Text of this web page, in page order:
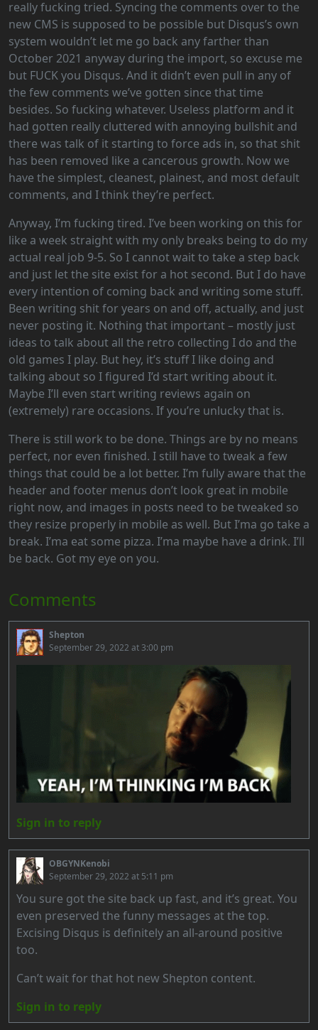
really fucking tried. Syncing the comments over to the
new CMS is supposed to be possible but Disqus’s own
system wouldn’t let me go back any farther than
October 2021 anyway during the import, so excuse me
but FUCK you Disqus. And it didn’t even pull in any of
the few comments we’ve gotten since that time
besides. So fucking whatever. Useless platform and it
had gotten really cluttered with annoying bullshit and
there was talk of it starting to force ads in, so that shit
has been removed like a cancerous growth. Now we
have the simplest, cleanest, plainest, and most default
comments, and I think they’re perfect.
Anyway, I’m fucking tired. I’ve been working on this for
like a week straight with my only breaks being to do my
actual real job 9-5. So I cannot wait to take a step back
and just let the site exist for a hot second. But I do have
every intention of coming back and writing some stuff.
Been writing shit for years on and off, actually, and just
never posting it. Nothing that important – mostly just
ideas to talk about all the retro collecting I do and the
old games I play. But hey, it’s stuff I like doing and
talking about so I figured I’d start writing about it.
Maybe I’ll even start writing reviews again on
(extremely) rare occasions. If you’re unlucky that is.
There is still work to be done. Things are by no means
perfect, nor even finished. I still have to tweak a few
things that could be a lot better. I’m fully aware that the
header and footer menus don’t look great in mobile
right now, and images in posts need to be tweaked so
they resize properly in mobile as well. But I’ma go take a
break. I’ma eat some pizza. I’ma maybe have a drink. I’ll
be back. Got my eye on you.
Comments
Shepton
September 29, 2022 at 3:00 pm
Sign in to reply
OBGYNKenobi
September 29, 2022 at 5:11 pm
You sure got the site back up fast, and it’s great. You
even preserved the funny messages at the top.
Excising Disqus is definitely an all-around positive
too.
Can’t wait for that hot new Shepton content.
Sign in to reply